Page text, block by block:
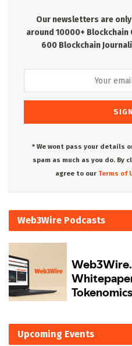
Our newsletters are
around 10000+ Blockchain
600 Blockchain
* We wont pass your details
spam as much as you do. By
agree to our Terms of
Web3Wire Podcasts
Upcoming Events